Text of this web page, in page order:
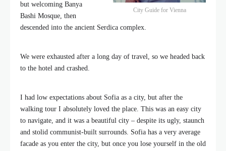
City Guide for Vienna
but welcoming Banya
Bashi Mosque, then
descended into the ancient Serdica complex.
We were exhausted after a long day of travel, so we headed back
to the hotel and crashed.
I had low expectations about Sofia as a city, but after the
walking tour I absolutely loved the place. This was an easy city
to navigate, and it was a beautiful city – despite its ugly, staunch
and stolid communist-built surrounds. Sofia has a very average
facade as you enter the city, but once you lose yourself in the old